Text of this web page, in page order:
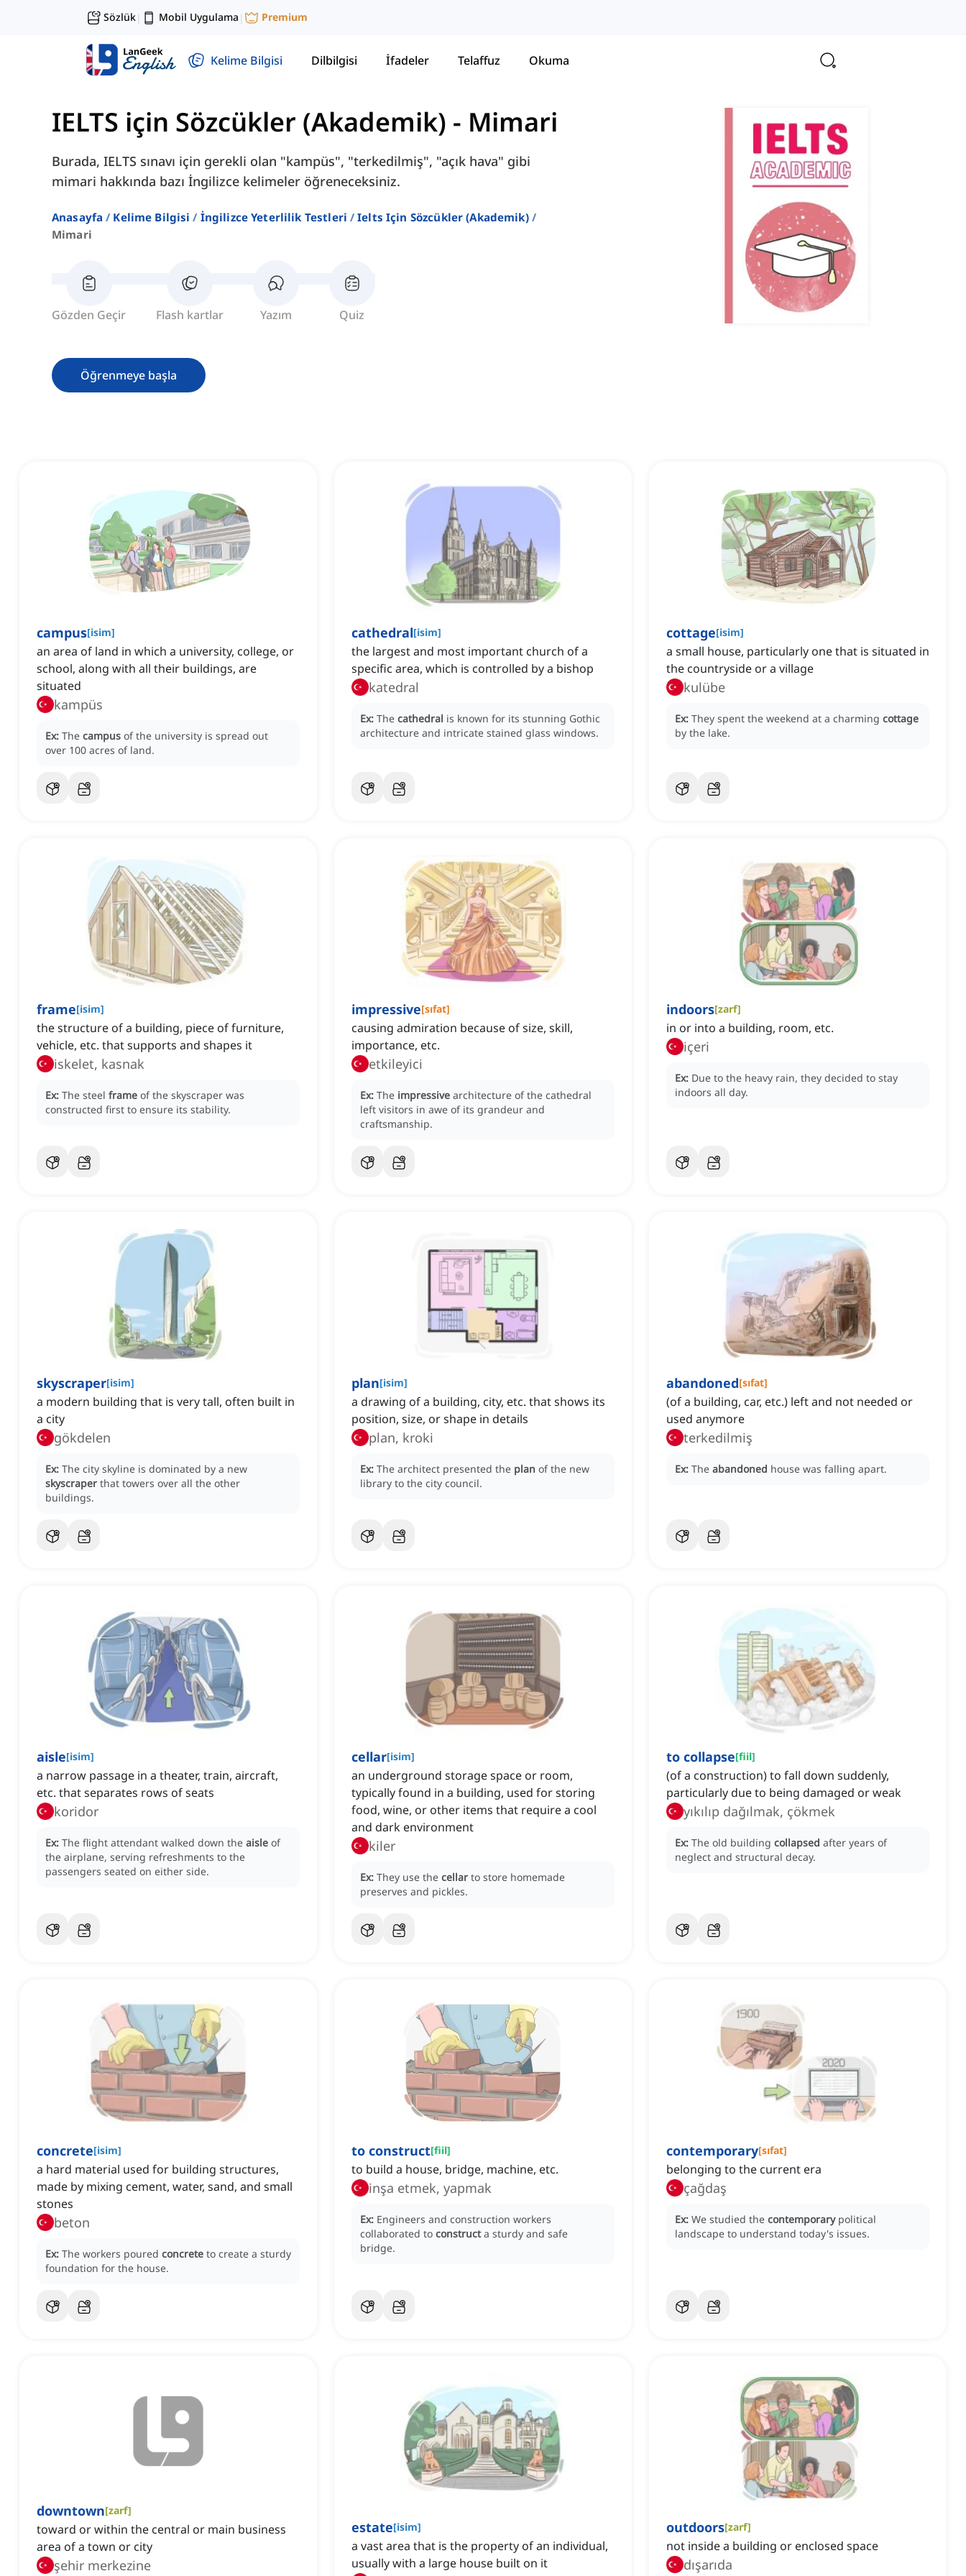
Sözlük| Mobil Uygulama | Premium
Kelime Bilgisi Dilbilgisi İfadeler Telaffuz Okuma
IELTS için Sözcükler (Akademik) - Mimari
Burada, IELTS sınavı için gerekli olan "kampüs", "terkedilmiş", "açık hava" gibi
mimari hakkında bazı İngilizce kelimeler öğreneceksiniz.
Anasayfa Kelime Bilgisi İngilizce Yeterlilik Testleri
Ielts Için Sözcükler (akademik)
Mimari
Gözden Geçir Flash kartlar Yazım Quiz
Öğrenmeye başla
campus[isim]
an area of land in which a university, college, or
school, along with all their buildings, are
situated
kampüs
Ex: The campus of the university is spread out
over 100 acres of land.
cathedral[isim]
the largest and most important church of a
specific area, which is controlled by a bishop
katedral
Ex: The cathedral is known for its stunning Gothic
architecture and intricate stained glass windows.
cottage[isim]
a small house, particularly one that is situated in
the countryside or a village
kulübe
Ex: They spent the weekend at a charming cottage
by the lake.
frame[isim]
the structure of a building, piece of furniture,
vehicle, etc. that supports and shapes it
iskelet, kasnak
Ex: The steel frame of the skyscraper was
constructed first to ensure its stability.
impressive[sıfat]
causing admiration because of size, skill,
importance, etc.
etkileyici
Ex: The impressive architecture of the cathedral
left visitors in awe of its grandeur and
craftsmanship.
indoors[zarf]
in or into a building, room, etc.
içeri
Ex: Due to the heavy rain, they decided to stay
indoors all day.
skyscraper[isim]
a modern building that is very tall, often built in
a city
gökdelen
Ex: The city skyline is dominated by a new
skyscraper that towers over all the other
buildings.
plan[isim]
a drawing of a building, city, etc. that shows its
position, size, or shape in details
plan, kroki
Ex: The architect presented the plan of the new
library to the city council.
abandoned[sıfat]
(of a building, car, etc.) left and not needed or
used anymore
terkedilmiş
Ex: The abandoned house was falling apart.
aisle[isim]
a narrow passage in a theater, train, aircraft,
etc. that separates rows of seats
koridor
Ex: The flight attendant walked down the aisle of
the airplane, serving refreshments to the
passengers seated on either side.
cellar[isim]
an underground storage space or room,
typically found in a building, used for storing
food, wine, or other items that require a cool
and dark environment
kiler
Ex: They use the cellar to store homemade
preserves and pickles.
to collapse[fiil]
(of a construction) to fall down suddenly,
particularly due to being damaged or weak
yıkılıp dağılmak, çökmek
Ex: The old building collapsed after years of
neglect and structural decay.
concrete[isim]
a hard material used for building structures,
made by mixing cement, water, sand, and small
stones
beton
Ex: The workers poured concrete to create a sturdy
foundation for the house.
to construct[fiil]
to build a house, bridge, machine, etc.
inşa etmek, yapmak
Ex: Engineers and construction workers
collaborated to construct a sturdy and safe
bridge.
contemporary[sıfat]
belonging to the current era
çağdaş
Ex: We studied the contemporary political
landscape to understand today's issues.
downtown[zarf]
toward or within the central or main business
area of a town or city
şehir merkezine
estate[isim]
a vast area that is the property of an individual,
usually with a large house built on it
outdoors[zarf]
not inside a building or enclosed space
dışarıda